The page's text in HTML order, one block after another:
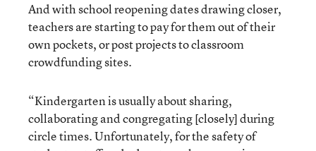
And with school reopening dates drawing closer,
teachers are starting to pay for them out of their
own pockets, or post projects to classroom
crowdfunding sites.
“Kindergarten is usually about sharing,
collaborating and congregating [closely] during
circle times. Unfortunately, for the safety of